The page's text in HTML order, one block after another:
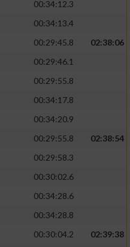
00:34:12.3
00:34:13.4
00:29:45.8
02:38:06
00:29:46.1
00:29:55.8
00:34:17.8
00:34:20.9
00:29:55.8
02:38:54
00:29:58.3
00:30:02.6
00:34:28.6
00:34:28.8
00:30:04.2 02:39:38